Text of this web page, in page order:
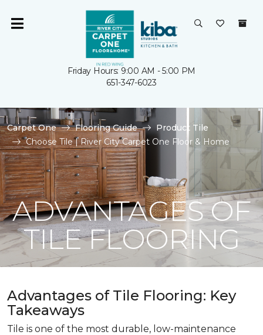
Friday Hours: 9:00 AM - 5:00 PM
651-347-6023
Carpet One Flooring Guide
Product Tile
Choose Tile | River City Carpet One Floor & Home
ADVANTAGES OF
TILE FLOORING
Advantages of Tile Flooring: Key
Takeaways
Tile is one of the most durable, low-maintenance